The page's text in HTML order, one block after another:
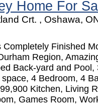
Home For
Crt. , Oshawa,
Completely Finished
Region,
Back-yard and Pool,
4 Bedroom, 4
Kitchen, Living
Games Room,